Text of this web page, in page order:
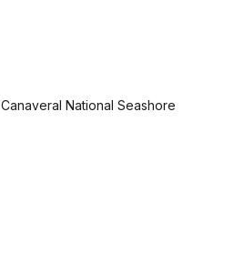
Canaveral National Seashore